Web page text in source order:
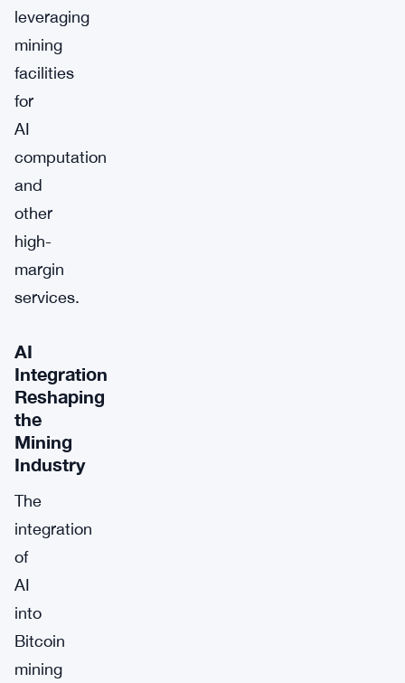
leveraging
mining
facilities
for
AI
computation
and
other
high-
margin
services.
AI
Integration
Reshaping
the
Mining
Industry
The
integration
of
AI
into
Bitcoin
mining